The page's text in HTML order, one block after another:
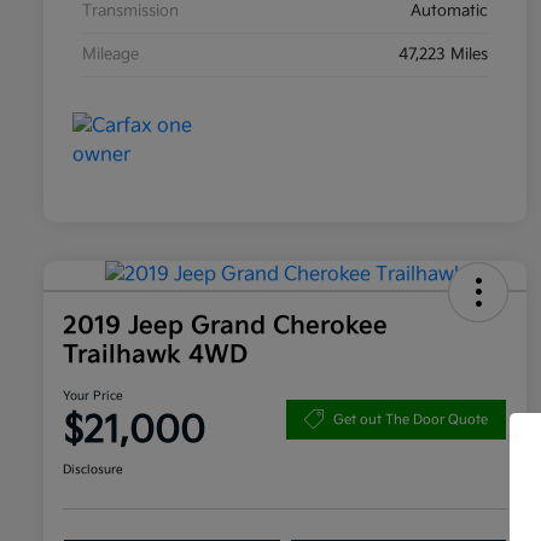
Transmission Automatic
Mileage 47,223 Miles
2019 Jeep Grand Cherokee
Trailhawk 4WD
Your Price
$21,000 Get out The Door Quote
Disclosure